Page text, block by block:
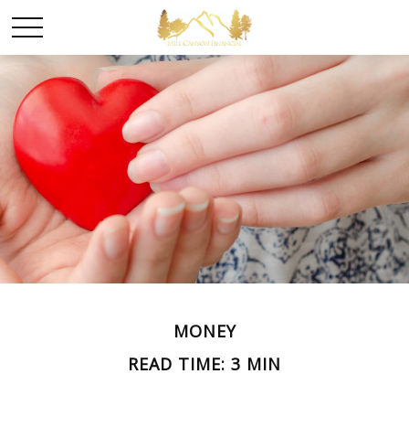
MONEY
READ TIME: 3 MIN